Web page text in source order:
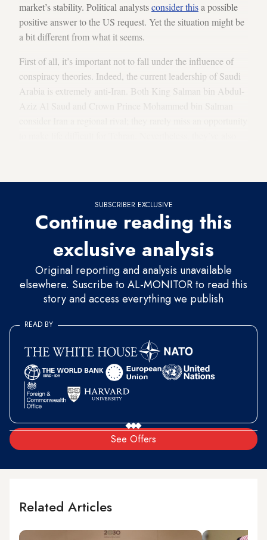
market’s stability. Political analystsconsider thisa possible
positive answer to the US request. Yet the situation might be
a bit different from what it seems.
First of all, it’s important not to fall under the influence of
conspiracy theories. Indeed, the current leadership of Saudi
Arabia is extremely anti-Iran. Both King Salman bin Abdul-
SUBSCRIBER EXCLUSIVE
Continue reading this
exclusive analysis
Original reporting and analysis unavailable
elsewhere. Suscribe to AL-MONITOR to read this
story and access everything we publish
See Offers
READ BY
Related Articles